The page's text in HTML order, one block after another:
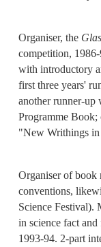
Organiser, the
competition,
with introductory
first three years'
another runner-
Programme
"New Writhings
Organiser of book
conventions,
Science Festival).
in science fact
1993-94. 2-part